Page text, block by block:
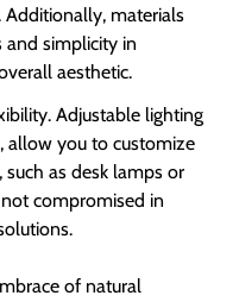
materials
and simplicity in
aesthetic.
Adjustable lighting
allow you to customize
as desk lamps or
compromised in
of natural